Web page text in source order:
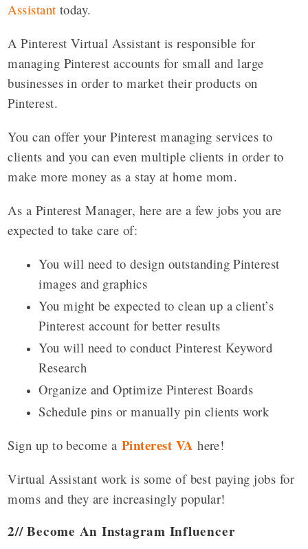
Assistant today.
A Pinterest Virtual Assistant is responsible for
managing Pinterest accounts for small and large
businesses in order to market their products on
Pinterest.
You can offer your Pinterest managing services to
clients and you can even multiple clients in order to
make more money as a stay at home mom.
As a Pinterest Manager, here are a few jobs you are
expected to take care of:
You will need to design outstanding Pinterest
images and graphics
You might be expected to clean up a client’s
Pinterest account for better results
You will need to conduct Pinterest Keyword
Research
Organize and Optimize Pinterest Boards
Schedule pins or manually pin clients work
Sign up to become a Pinterest VA here!
Virtual Assistant work is some of best paying jobs for
moms and they are increasingly popular!
2// Become An Instagram Influencer